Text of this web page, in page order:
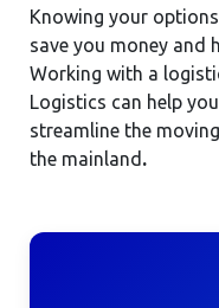
Knowing your
save you money and
Working with a
Logistics can help
streamline the
the mainland .